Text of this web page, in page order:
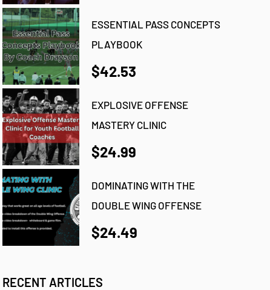
ESSENTIAL PASS CONCEPTS
PLAYBOOK
$42.53
EXPLOSIVE OFFENSE
MASTERY CLINIC
$24.99
DOMINATING WITH THE
DOUBLE WING OFFENSE
$24.49
RECENT ARTICLES